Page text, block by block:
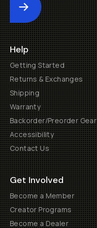
Submit
Help
Getting Started
Returns & Exchanges
Shipping
Warranty
Backorder/Preorder Gear
Accessibility
Contact Us
Get Involved
Become a Member
Creator Programs
Become a Dealer